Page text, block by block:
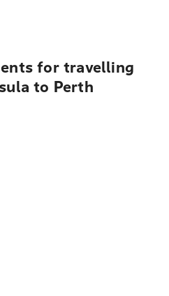
for travelling
to Perth